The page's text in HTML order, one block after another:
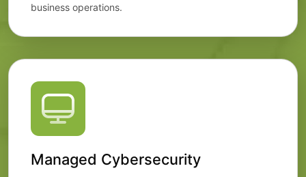
business operations.
Managed Cybersecurity